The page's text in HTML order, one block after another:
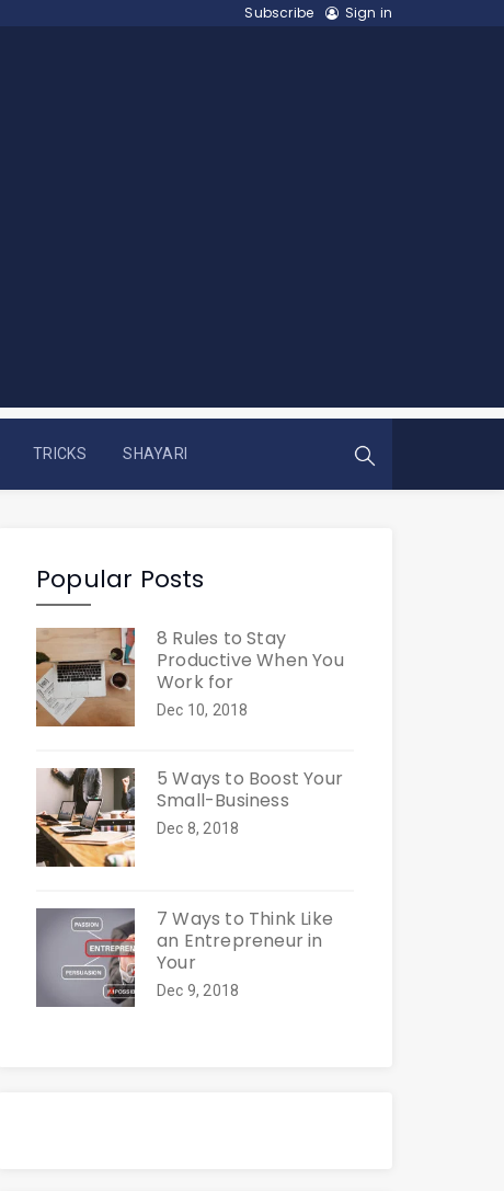
Subscribe Sign in
TRICKS SHAYARI
Popular Posts
8 Rules to Stay
Productive When You
Work for
Dec 10, 2018
5 Ways to Boost Your
Small-Business
Dec 8, 2018
7 Ways to Think Like
an Entrepreneur in
Your
Dec 9, 2018